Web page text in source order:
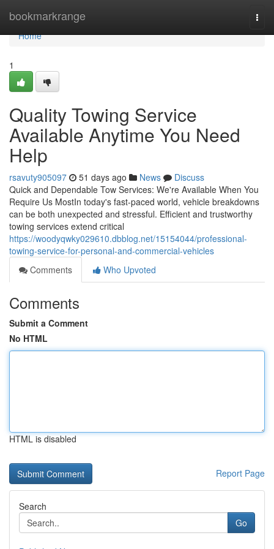
bookmarkrange
Home
Home
1
Quality Towing Service
Available Anytime You Need
Help
rsavuty905097 51 days ago News
Discuss
Quick and Dependable Tow Services: We're Available When You
Require Us MostIn today's fast-paced world, vehicle breakdowns
can be both unexpected and stressful. Efficient and trustworthy
towing services extend critical
https://woodyqwky029610.dbblog.net/15154044/professional-
towing-service-for-personal-and-commercial-vehicles
Comments
Who Upvoted
Comments
Submit a Comment
No HTML
HTML is disabled
Report Page
Search
Go